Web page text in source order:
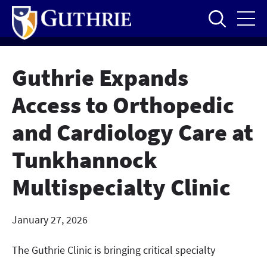
Skip
main
content
Guthrie Expands
Access to Orthopedic
and Cardiology Care at
Tunkhannock
Multispecialty Clinic
January 27, 2026
The Guthrie Clinic is bringing critical specialty